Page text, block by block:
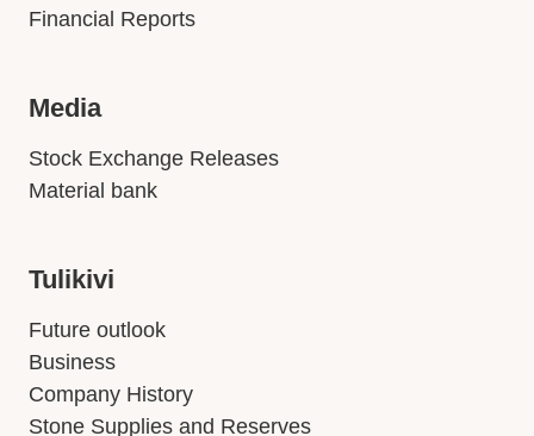
Financial Reports
Media
Stock Exchange Releases
Material bank
Tulikivi
Future outlook
Business
Company History
Stone Supplies and Reserves